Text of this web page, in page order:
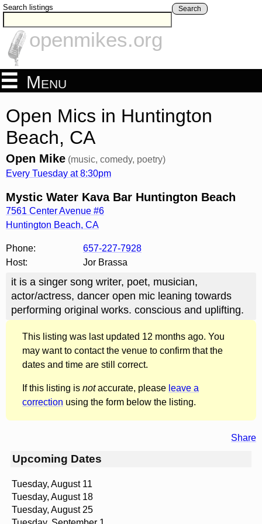
Search listings Search
openmikes.org
Menu
Open Mics in Huntington
Beach, CA
Open Mike (music, comedy, poetry)
Every Tuesday at 8:30pm
Mystic Water Kava Bar Huntington Beach
7561 Center Avenue #6
Huntington Beach, CA
Phone:
657-227-7928
Host:
Jor Brassa
it is a singer song writer, poet, musician,
actor/actress, dancer open mic leaning towards
performing original works. conscious and uplifting.
This listing was last updated 12 months ago. You
may want to contact the venue to confirm that the
dates and time are still correct.
If this listing is notaccurate, please leave a
correction using the form below the listing.
Share
Upcoming Dates
Tuesday, August 11
Tuesday, August 18
Tuesday, August 25